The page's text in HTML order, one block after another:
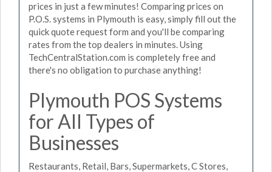
prices in just a few minutes! Comparing prices on
P.O.S. systems in Plymouth is easy, simply fill out the
quick quote request form and you'll be comparing
rates from the top dealers in minutes. Using
TechCentralStation.com is completely free and
there's no obligation to purchase anything!
Plymouth POS Systems
for All Types of
Businesses
Restaurants, Retail, Bars, Supermarkets, C Stores,